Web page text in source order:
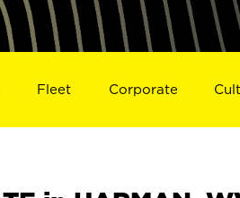
Fleet Corporate